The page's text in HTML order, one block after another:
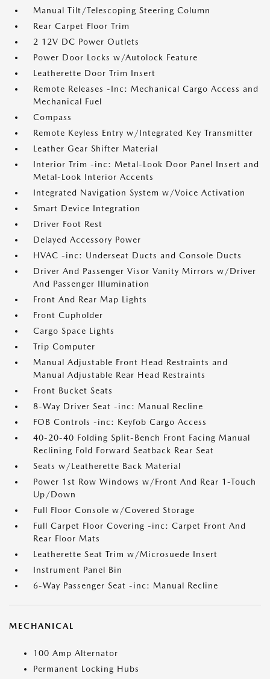
Manual Tilt/Telescoping Steering Column
Rear Carpet Floor Trim
2 12V DC Power Outlets
Power Door Locks w/Autolock Feature
Leatherette Door Trim Insert
Remote Releases -Inc: Mechanical Cargo Access and
Mechanical Fuel
Compass
Remote Keyless Entry w/Integrated Key Transmitter
Leather Gear Shifter Material
Interior Trim -inc: Metal-Look Door Panel Insert and
Metal-Look Interior Accents
Integrated Navigation System w/Voice Activation
Smart Device Integration
Driver Foot Rest
Delayed Accessory Power
HVAC -inc: Underseat Ducts and Console Ducts
Driver And Passenger Visor Vanity Mirrors w/Driver
And Passenger Illumination
Front And Rear Map Lights
Front Cupholder
Cargo Space Lights
Trip Computer
Manual Adjustable Front Head Restraints and
Manual Adjustable Rear Head Restraints
Front Bucket Seats
8-Way Driver Seat -inc: Manual Recline
FOB Controls -inc: Keyfob Cargo Access
40-20-40 Folding Split-Bench Front Facing Manual
Reclining Fold Forward Seatback Rear Seat
Seats w/Leatherette Back Material
Power 1st Row Windows w/Front And Rear 1-Touch
Up/Down
Full Floor Console w/Covered Storage
Full Carpet Floor Covering -inc: Carpet Front And
Rear Floor Mats
Leatherette Seat Trim w/Microsuede Insert
Instrument Panel Bin
6-Way Passenger Seat -inc: Manual Recline
MECHANICAL
100 Amp Alternator
Permanent Locking Hubs